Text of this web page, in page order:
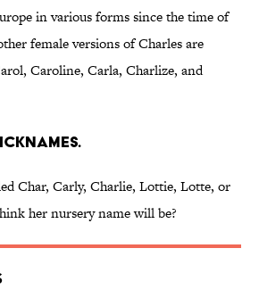
in various forms since the time of
female versions of Charles are
Caroline, Carla, Charlize, and
Char, Carly, Charlie, Lottie, Lotte, or
her nursery name will be?